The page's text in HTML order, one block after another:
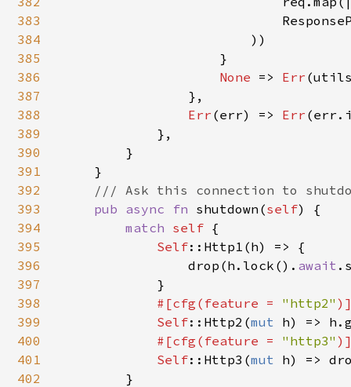
383
384
385
386
387
388
389
390
391
392
393
394
395
396
397
398
399
400
401
402
                        ))
                    }
None => Err
                },
Err (err) => Err
            },
        }
    }
/// Ask this connection to
pub async fn shutdown(self) {
match self {
Self::Http1(h) => {
                drop(h.lock().
await
            }
#[cfg(feature = "http2"
Self::Http2(mut h) =>
#[cfg(feature = "http3"
Self::Http3(mut h) =>
        }